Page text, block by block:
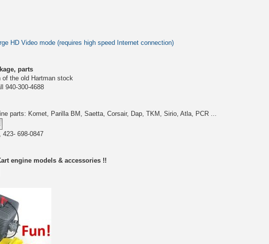
HD Video mode (requires high speed Internet connection)
parts
the old Hartman stock
940-300-4688
parts: Komet, Parilla BM, Saetta, Corsair, Dap, TKM, Sirio, Atla, PCR ...
698-0847
engine models & accessories !!